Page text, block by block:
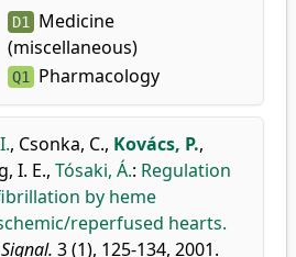
D1 Medicine
(miscellaneous)
Q1 Pharmacology
, Csonka, C., Kovács, P.,
I. E., Tósaki, Á.: Regulation
by heme
reperfused hearts.
3 (1), 125-134, 2001.